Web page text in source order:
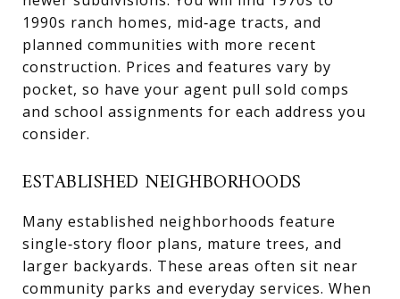
1990s ranch homes, mid‑age tracts, and
planned communities with more recent
construction. Prices and features vary by
pocket, so have your agent pull sold comps
and school assignments for each address you
consider.
ESTABLISHED NEIGHBORHOODS
Many established neighborhoods feature
single‑story floor plans, mature trees, and
larger backyards. These areas often sit near
community parks and everyday services. When